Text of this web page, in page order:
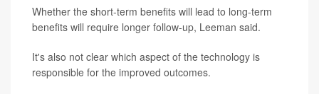
Whether the short-term benefits will lead to long-term
benefits will require longer follow-up, Leeman said.
It's also not clear which aspect of the technology is
responsible for the improved outcomes.